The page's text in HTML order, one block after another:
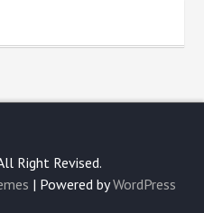
Right Revised.
| Powered byWordPress